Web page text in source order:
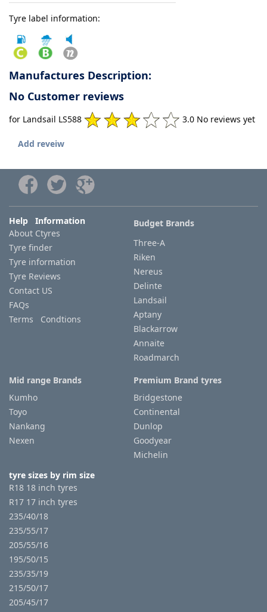
Tyre label information:
Manufactures Description:
No Customer reviews
for Landsail LS588 3.0 No reviews yet
Add reveiw
Help Information
About Ctyres
Tyre finder
Tyre information
Tyre Reviews
Contact US
FAQs
Terms Condtions
Budget Brands
Three-A
Riken
Nereus
Delinte
Landsail
Aptany
Blackarrow
Annaite
Roadmarch
Mid range Brands
Kumho
Toyo
Nankang
Nexen
Premium Brand tyres
Bridgestone
Continental
Dunlop
Goodyear
Michelin
tyre sizes by rim size
R18 18 inch tyres
R17 17 inch tyres
235/40/18
235/55/17
205/55/16
195/50/15
235/35/19
215/50/17
205/45/17